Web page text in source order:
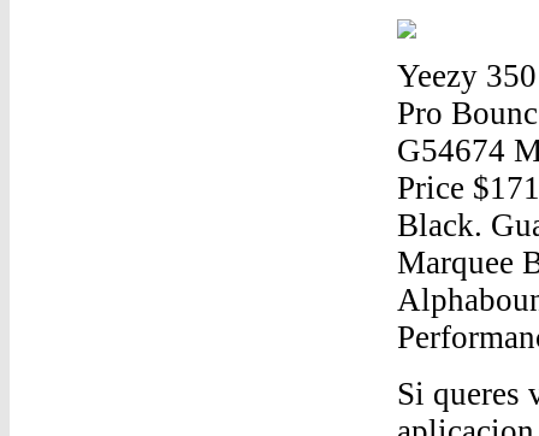
Yeezy
Pro
G54674
Price
Black.
Marquee
Si queres